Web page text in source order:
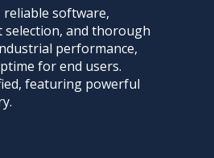
software,
selection, and thorough
performance,
for end users.
featuring powerful